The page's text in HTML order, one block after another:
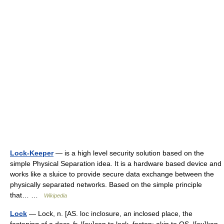
Lock-Keeper— is a high level security solution based on the
simple Physical Separation idea. It is a hardware based device and
works like a sluice to provide secure data exchange between the
physically separated networks. Based on the simple principle
that… …
Wikipedia
Lock — Lock, n. [AS. loc inclosure, an inclosed place, the